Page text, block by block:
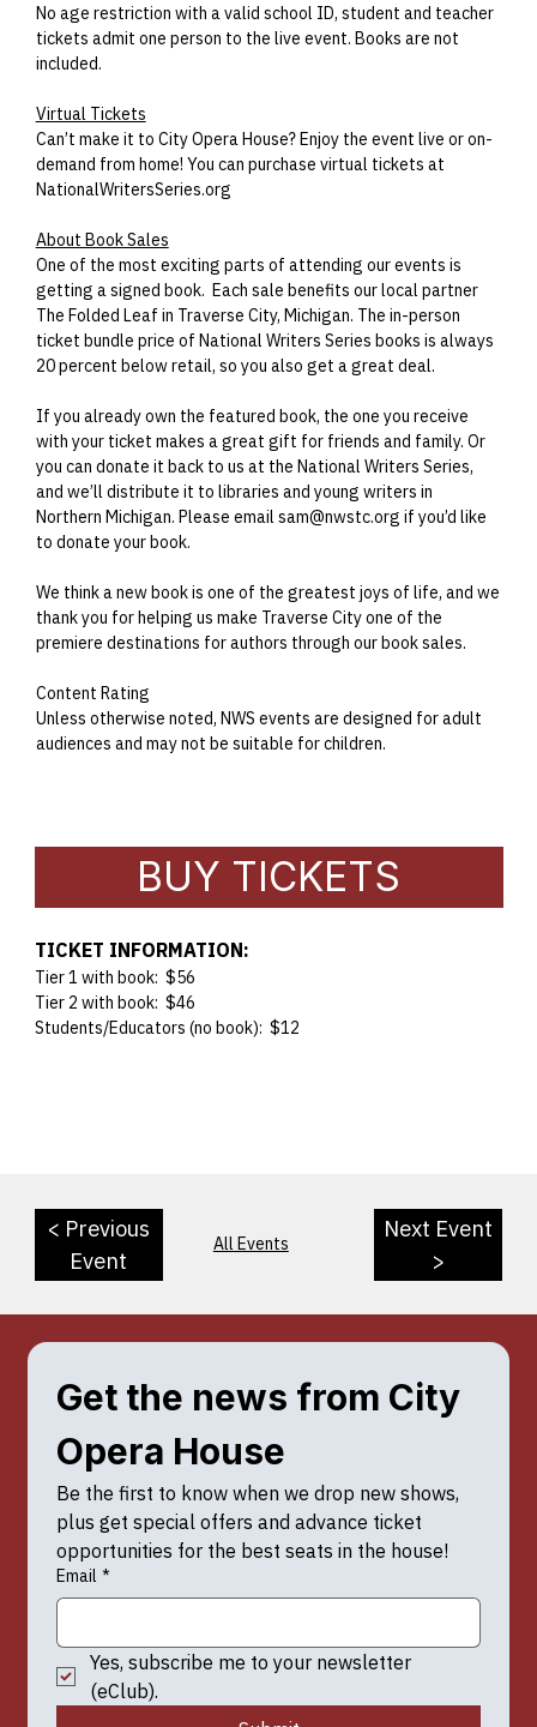
No age restriction with a valid school ID, student and teacher
tickets admit one person to the live event. Books are not
included.
Virtual Tickets
Can’t make it to City Opera House? Enjoy the event live or on-
demand from home! You can purchase virtual tickets at
NationalWritersSeries.org
About Book Sales
One of the most exciting parts of attending our events is
getting a signed book. Each sale benefits our local partner
The Folded Leaf in Traverse City, Michigan. The in-person
ticket bundle price of National Writers Series books is always
20 percent below retail, so you also get a great deal.
If you already own the featured book, the one you receive
with your ticket makes a great gift for friends and family. Or
you can donate it back to us at the National Writers Series,
and we’ll distribute it to libraries and young writers in
Northern Michigan. Please email sam@nwstc.org if you’d like
to donate your book.
We think a new book is one of the greatest joys of life, and we
thank you for helping us make Traverse City one of the
premiere destinations for authors through our book sales.
Content Rating
Unless otherwise noted, NWS events are designed for adult
audiences and may not be suitable for children.
BUY TICKETS
TICKET INFORMATION:
Tier 1 with book: $56
Tier 2 with book: $46
Students/Educators (no book): $12
< Previous
Event
All Events
Next Event
>
Get the news from City
Opera House
Be the first to know when we drop new shows,
plus get special offers and advance ticket
opportunities for the best seats in the house!
Email *
Yes, subscribe me to your newsletter
(eClub).